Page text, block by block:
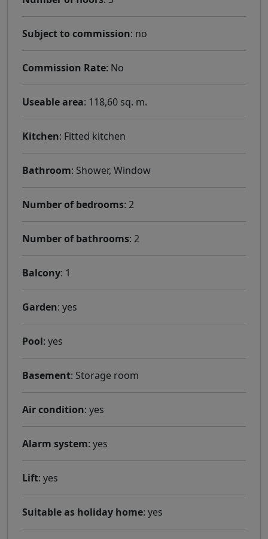
Subject to commission: no
Commission Rate: No
Useable area: 118,60 sq. m.
Kitchen: Fitted kitchen
Bathroom: Shower, Window
Number of bedrooms: 2
Number of bathrooms: 2
Balcony: 1
Garden: yes
Pool: yes
Basement: Storage room
Air condition: yes
Alarm system: yes
Lift: yes
Suitable as holiday home: yes